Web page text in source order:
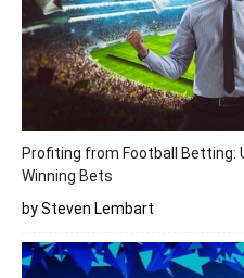
Profiting from Football
Winning Bets
by Steven Lembart